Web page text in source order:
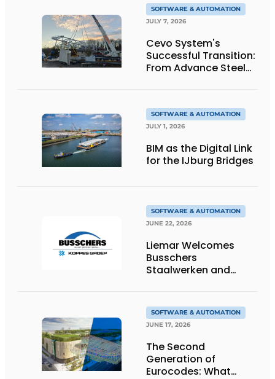
SOFTWARE & AUTOMATION
JULY 7, 2026
Cevo System's
Successful Transition:
From Advance Steel
SOFTWARE & AUTOMATION
JULY 1, 2026
BIM as the Digital Link
for the IJburg Bridges
SOFTWARE & AUTOMATION
JUNE 22, 2026
Liemar Welcomes
Busschers
Staalwerken and
SOFTWARE & AUTOMATION
JUNE 17, 2026
The Second
Generation of
Eurocodes: What